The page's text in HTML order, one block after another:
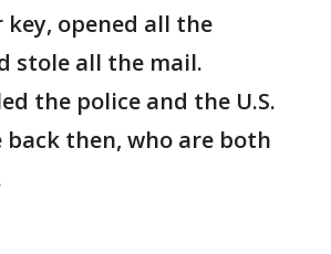
opened all the
stole all the mail.
the police and the U.S.
back then, who are both